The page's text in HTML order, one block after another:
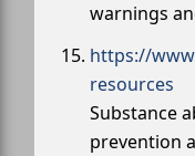
warnings
https://
resources
Substance
prevention